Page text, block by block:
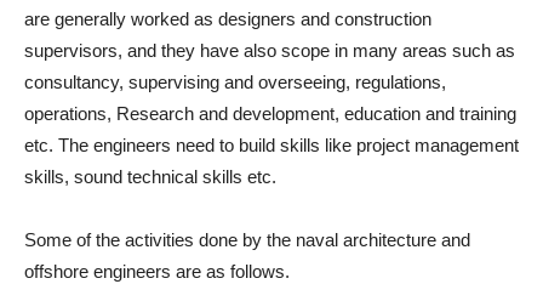
are generally worked as designers and construction
supervisors, and they have also scope in many areas such as
consultancy, supervising and overseeing, regulations,
operations, Research and development, education and training
etc. The engineers need to build skills like project management
skills, sound technical skills etc.
Some of the activities done by the naval architecture and
offshore engineers are as follows.